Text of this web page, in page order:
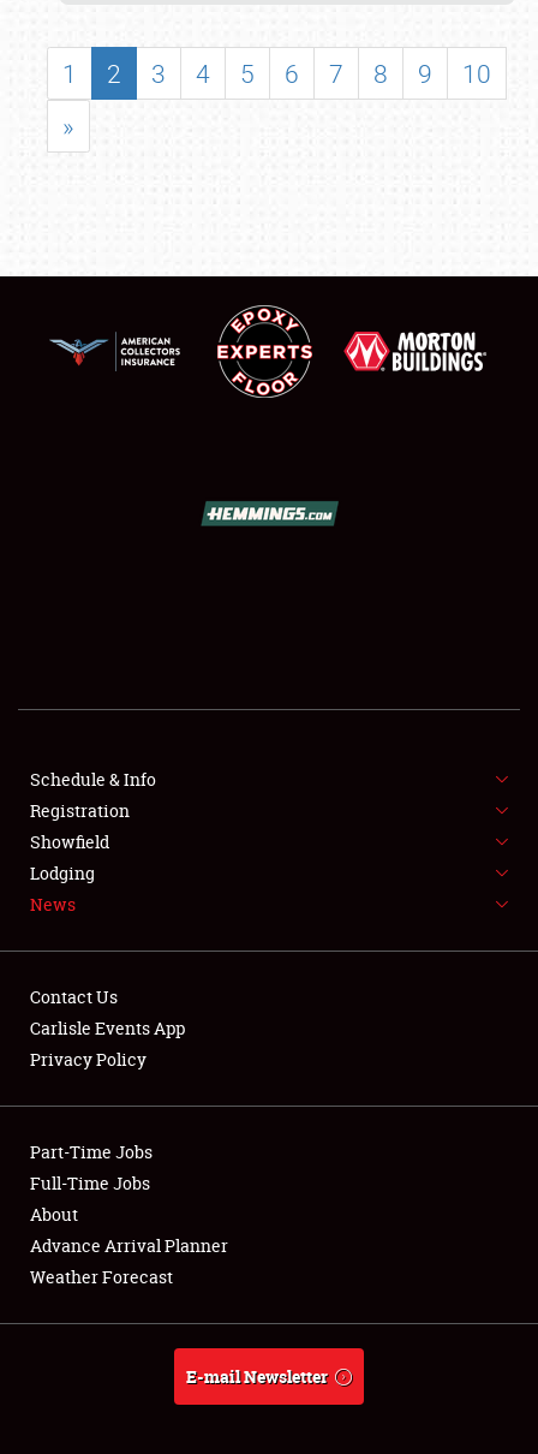
SHOWFIELD
SPONSORSHIP
LODGING
NEWS
Club Relations
Full-Time Jobs
About
Weather Forecast
1 2 3 4 5 6 7 8 9
10
»
Schedule & Info
Registration
Showfield
Lodging
News
Contact Us
Carlisle Events App
Privacy Policy
Part-Time Jobs
Full-Time Jobs
About
Advance Arrival Planner
Weather Forecast
E-mail Newsletter